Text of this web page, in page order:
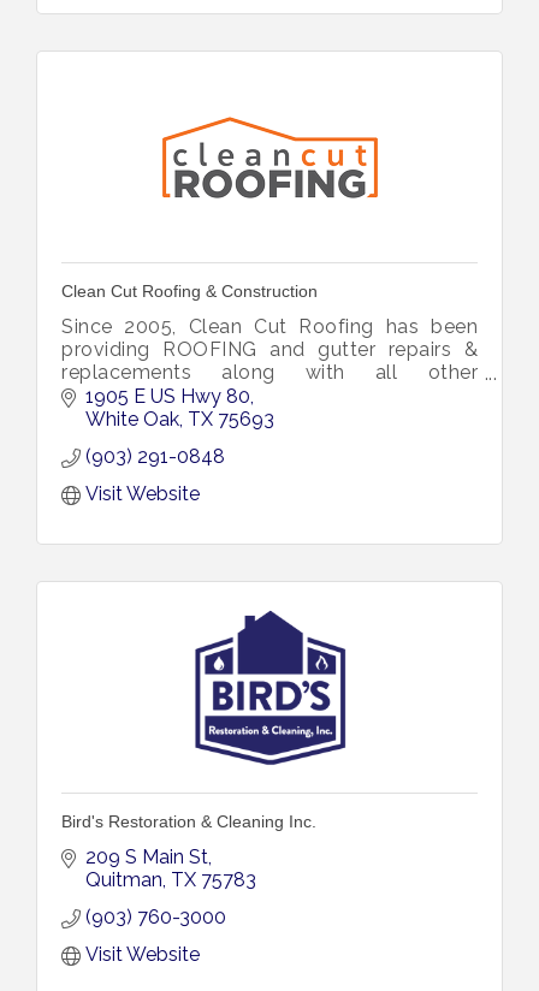
Clean Cut Roofing & Construction
Since 2005, Clean Cut Roofing has been
providing ROOFING and gutter repairs &
replacements along with all other
construction needs including emergency
restoration to the East Texas area.
1905 E US Hwy 80
White Oak TX 75693
(903) 291-0848
Visit Website
Bird's Restoration & Cleaning Inc.
209 S Main St
Quitman TX 75783
(903) 760-3000
Visit Website